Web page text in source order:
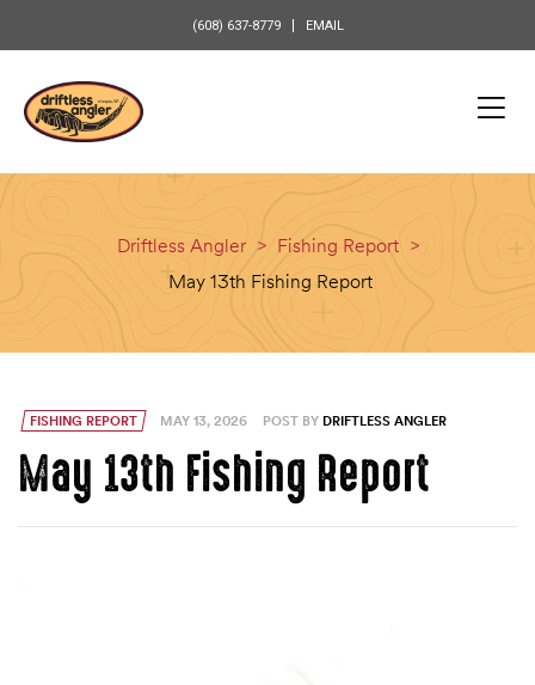
(608) 637-8779 EMAIL
Driftless Angler > Fishing Report >
May 13th Fishing Report
FISHING REPORT MAY 13, 2026 POST BY DRIFTLESS ANGLER
May 13th Fishing Report